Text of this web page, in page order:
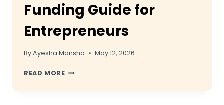
Funding Guide for
Entrepreneurs
ByAyesha Mansha May 12, 2026
READ MORETYRE